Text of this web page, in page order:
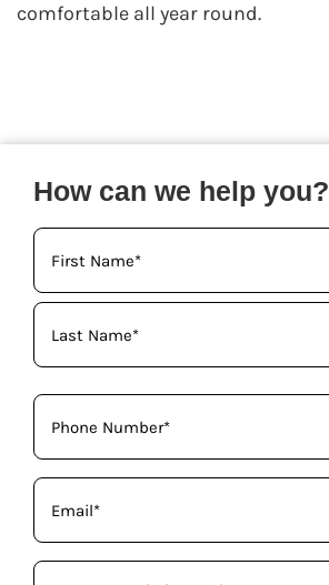
comfortable all year round.
How can we help you?
Your
Name (Required)
Phone
Email
How